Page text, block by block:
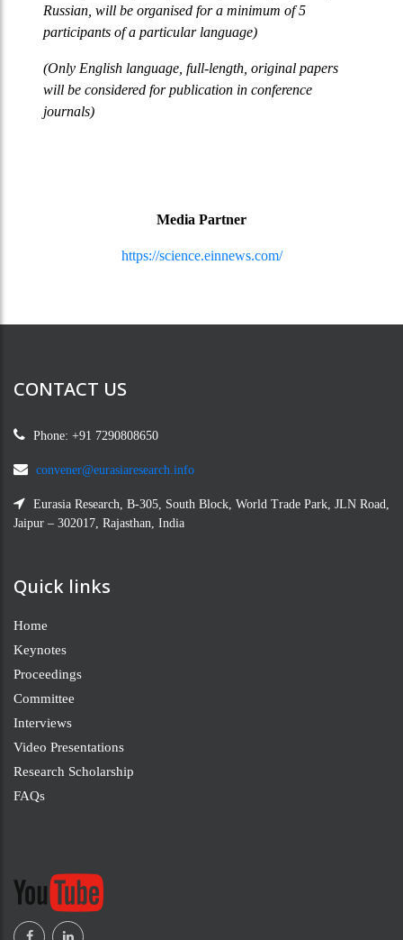
Russian, will be organised for a minimum of 5
participants of a particular language)
(Only English language, full-length, original papers
will be considered for publication in conference
journals)
Media Partner
https://science.einnews.com/
CONTACT US
Phone: +91 7290808650
convener@eurasiaresearch.info
Eurasia Research, B-305, South Block, World Trade Park, JLN Road,
Jaipur – 302017, Rajasthan, India
Quick links
Home
Keynotes
Proceedings
Committee
Interviews
Video Presentations
Research Scholarship
FAQs